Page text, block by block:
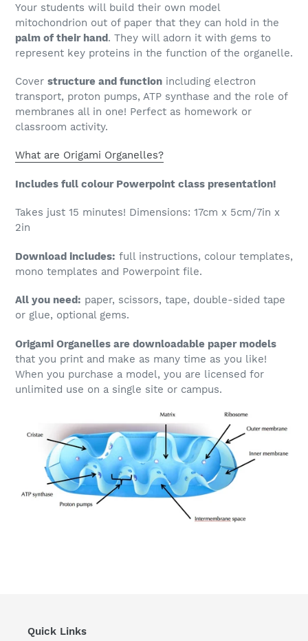
Your students will build their own model
mitochondrion out of paper that they can hold in the
palm of their hand. They will adorn it with gems to
represent key proteins in the function of the organelle.
Cover structure and function including electron
transport, proton pumps, ATP synthase and the role of
membranes all in one! Perfect as homework or
classroom activity.
What are Origami Organelles?
Includes full colour Powerpoint class presentation!
Takes just 15 minutes! Dimensions: 17cm x 5cm/7in x
2in
Download includes: full instructions, colour templates,
mono templates and Powerpoint file.
All you need: paper, scissors, tape, double-sided tape
or glue, optional gems.
Origami Organelles are downloadable paper models
that you print and make as many time as you like!
When you purchase a model, you are licensed for
unlimited use on a single site or campus.
Quick Links